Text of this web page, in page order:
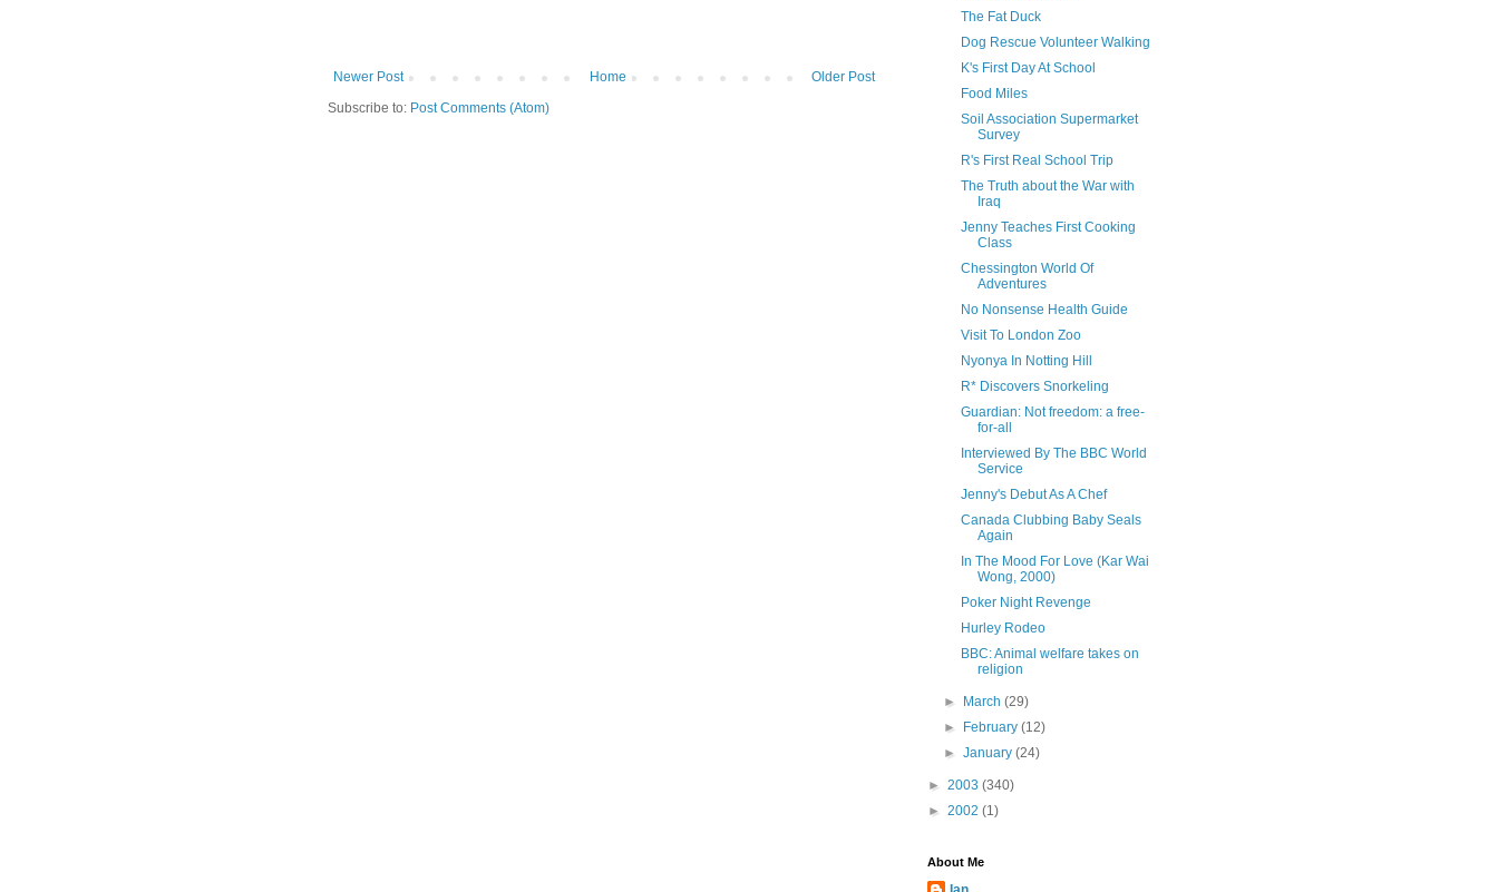
Newer Post Older Post
Home
Subscribe to: Post Comments (Atom)
The Fat Duck
Dog Rescue Volunteer Walking
K's First Day At School
Food Miles
Soil Association Supermarket
Survey
R's First Real School Trip
The Truth about the War with
Iraq
Jenny Teaches First Cooking
Class
Chessington World Of
Adventures
No Nonsense Health Guide
Visit To London Zoo
Nyonya In Notting Hill
R* Discovers Snorkeling
Guardian: Not freedom: a free-
for-all
Interviewed By The BBC World
Service
Jenny's Debut As A Chef
Canada Clubbing Baby Seals
Again
In The Mood For Love (Kar Wai
Wong, 2000)
Poker Night Revenge
Hurley Rodeo
BBC: Animal welfare takes on
religion
► March(29)
►
February(12)
►January(24)
► 2003 (340)
► 2002 (1)
About Me